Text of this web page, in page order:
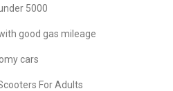
5000
good gas mileage
cars
For Adults